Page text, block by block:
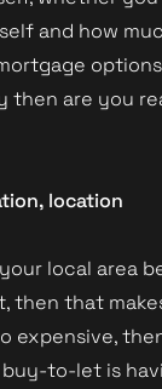
and how
then are you
location
local area
then that
expensive,
to-let is